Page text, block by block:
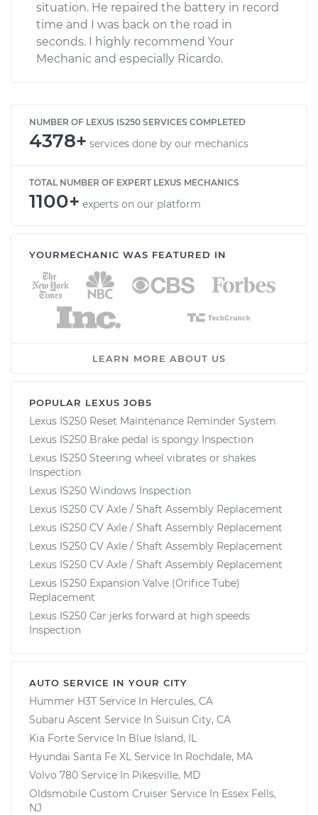
situation. He repaired the battery in record
time and I was back on the road in
seconds. I highly recommend Your
Mechanic and especially Ricardo.
NUMBER OF LEXUS IS250 SERVICES COMPLETED
4378+ services done by our mechanics
TOTAL NUMBER OF EXPERT LEXUS MECHANICS
1100+ experts on our platform
YOURMECHANIC WAS FEATURED IN
LEARN MORE ABOUT US
POPULAR LEXUS JOBS
Lexus IS250 Reset Maintenance Reminder System
Lexus IS250 Brake pedal is spongy Inspection
Lexus IS250 Steering wheel vibrates or shakes
Inspection
Lexus IS250 Windows Inspection
Lexus IS250 CV Axle / Shaft Assembly Replacement
Lexus IS250 CV Axle / Shaft Assembly Replacement
Lexus IS250 CV Axle / Shaft Assembly Replacement
Lexus IS250 CV Axle / Shaft Assembly Replacement
Lexus IS250 Expansion Valve (Orifice Tube)
Replacement
Lexus IS250 Car jerks forward at high speeds
Inspection
AUTO SERVICE IN YOUR CITY
Hummer H3T Service In Hercules, CA
Subaru Ascent Service In Suisun City, CA
Kia Forte Service In Blue Island, IL
Hyundai Santa Fe XL Service In Rochdale, MA
Volvo 780 Service In Pikesville, MD
Oldsmobile Custom Cruiser Service In Essex Fells,
NJ